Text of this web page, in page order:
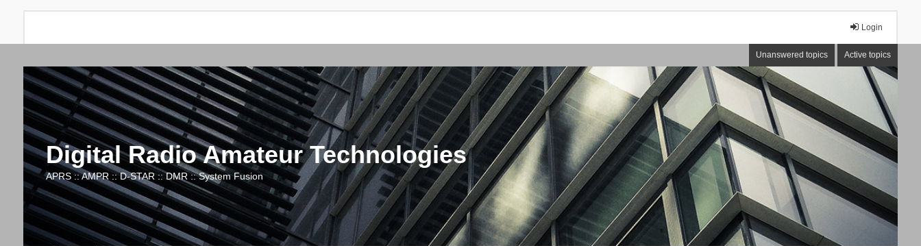
Login
Unanswered topics Active topics
Digital Radio Amateur Technologies
APRS :: AMPR :: D-STAR :: DMR :: System Fusion